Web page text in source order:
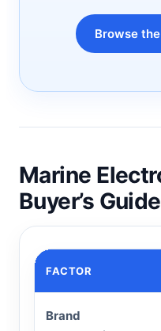
Browse
Marine
Buyer’s Guide
FACTOR
Brand